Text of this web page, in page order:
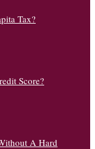
Tax?
Score?
A Hard